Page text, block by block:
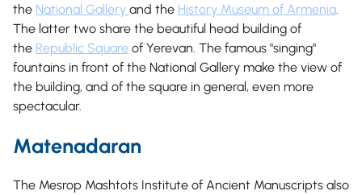
the National Gallery and the History Museum of Armenia
The latter two share the beautiful head building of
the Republic Square of Yerevan. The famous "singing"
fountains in front of the National Gallery make the view of
the building, and of the square in general, even more
spectacular.
Matenadaran
The Mesrop Mashtots Institute of Ancient Manuscripts also